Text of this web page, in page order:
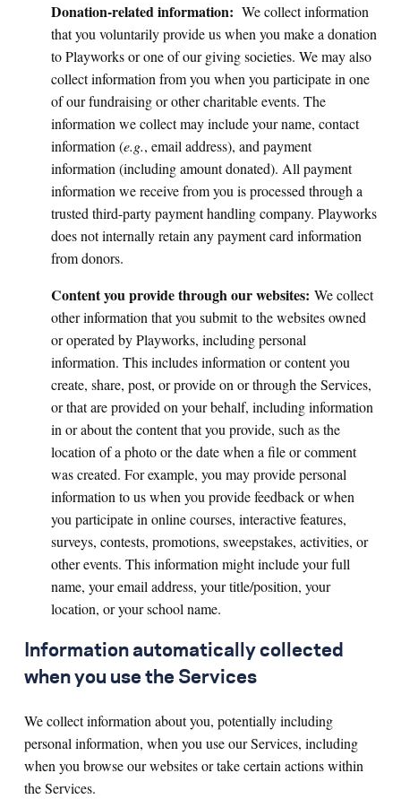
Donation-related information: We collect information
that you voluntarily provide us when you make a donation
to Playworks or one of our giving societies. We may also
collect information from you when you participate in one
of our fundraising or other charitable events. The
information we collect may include your name, contact
information (e.g., email address), and payment
information (including amount donated). All payment
information we receive from you is processed through a
trusted third-party payment handling company. Playworks
does not internally retain any payment card information
from donors.
Content you provide through our websites: We collect
other information that you submitto the websites owned
or operated by Playworks, including personal
information. This includes information or content you
create, share, post, or provide on or through the Services,
or that are provided on your behalf, including information
in or about the content that you provide, such as the
location of a photo or the date when a file or comment
was created. For example, you may provide personal
information to us when you provide feedback or when
you participate in online courses, interactive features,
surveys, contests, promotions, sweepstakes, activities, or
other events. This information might include your full
name, your email address, your title/position, your
location, or your school name.
Information automatically collected
when you use the Services
We collect information about you, potentially including
personal information, when you use our Services, including
when you browse our websites or take certain actions within
the Services.